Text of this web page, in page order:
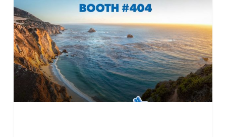
week
at
the
IFPA
Food
Service
Conference!